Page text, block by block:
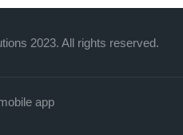
2023. All rights reserved.
app